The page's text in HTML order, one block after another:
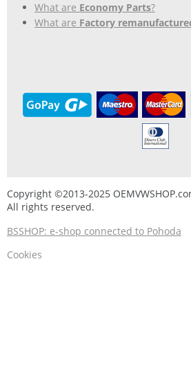
What are Economy Parts?
What are Factory
Copyright ©2013-2025
All rights reserved.
BSSHOP: e-shop connected to Pohoda
Cookies